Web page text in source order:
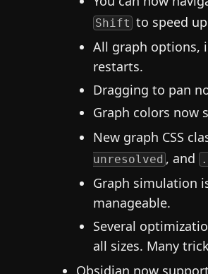
Shift to speed
All graph options,
restarts.
Dragging to pan
Graph colors now
New graph CSS
unresolved , and
Graph simulation
manageable.
Several
all sizes. Many
Obsidian now